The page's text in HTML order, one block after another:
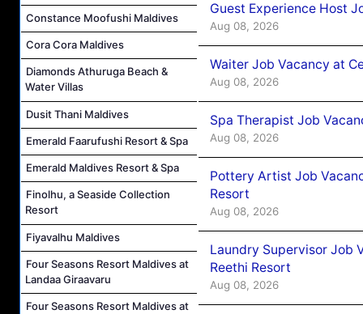
Constance Moofushi Maldives
Cora Cora Maldives
Diamonds Athuruga Beach &
Water Villas
Dusit Thani Maldives
Emerald Faarufushi Resort & Spa
Emerald Maldives Resort & Spa
Finolhu, a Seaside Collection
Resort
Fiyavalhu Maldives
Four Seasons Resort Maldives at
Landaa Giraavaru
Four Seasons Resort Maldives at
Guest Experience Host
Aug 08, 2026
Waiter Job Vacancy at
Aug 08, 2026
Spa Therapist Job
Aug 08, 2026
Pottery Artist Job
Resort
Aug 08, 2026
Laundry Supervisor Job
Reethi Resort
Aug 08, 2026